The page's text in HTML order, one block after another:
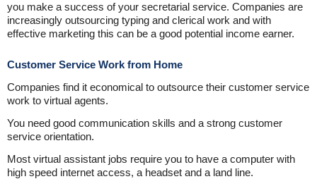
you make a success of your secretarial service. Companies are
increasingly outsourcing typing and clerical work and with
effective marketing this can be a good potential income earner.
Customer Service Work from Home
Companies find it economical to outsource their customer service
work to virtual agents.
You need good communication skills and a strong customer
service orientation.
Most virtual assistant jobs require you to have a computer with
high speed internet access, a headset and a land line.